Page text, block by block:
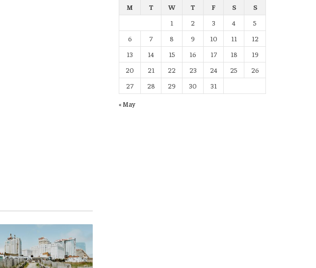
M
T W T F S
S
1
2 3 4
5
6
7 8 9 10 11
12
13
14 15 16 17 18
19
20
21 22 23 24 25
26
27
28 29 30 31
« May